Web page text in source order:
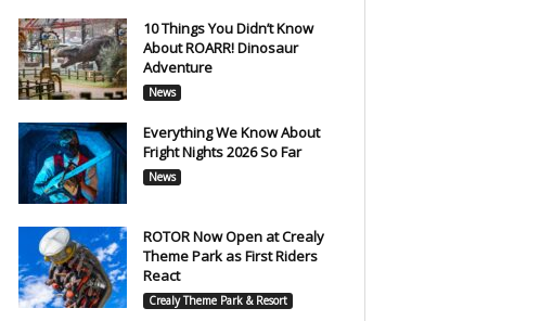
10 Things You Didn’t Know
About ROARR! Dinosaur
Adventure
News
Everything We Know About
Fright Nights 2026 So Far
News
ROTOR Now Open at Crealy
Theme Park as First Riders
React
Crealy Theme Park & Resort